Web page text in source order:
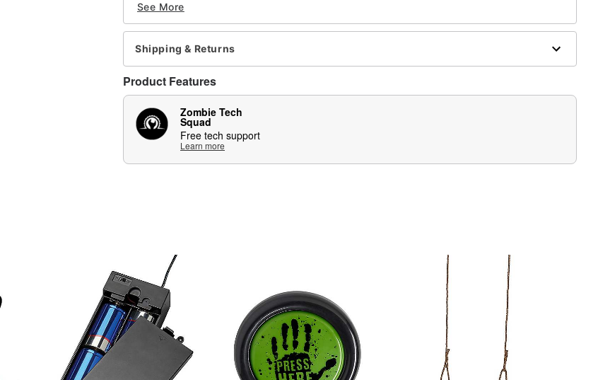
Mechanism
Velcro bands
6V2A Adapter
Animated
Holds up to 5 pounds
Infrared sensor activated
Adapter compatible
Step pad compatible (sold separately)
Multi-prop remote compatible (sold separately)
Adapter Type: 6V2A (included)
Battery Type: 4 AA (not included)
Item# 01850627
See More
Shipping & Returns
Product Features
Zombie Tech
Squad
Free tech support
Learn more